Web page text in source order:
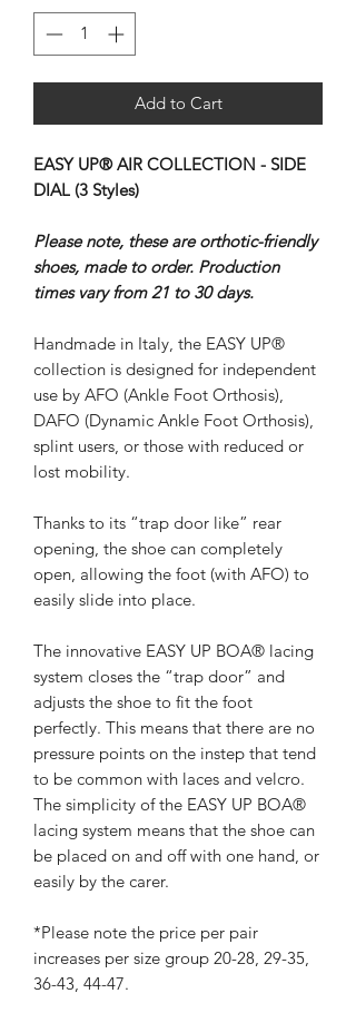
Add to Cart
EASY UP® AIR COLLECTION - SIDE
DIAL (3 Styles)
Please note, these are orthotic-friendly
shoes, made to order. Production
times vary from 21 to 30 days.
Handmade in Italy, the EASY UP®
collection is designed for independent
use by AFO (Ankle Foot Orthosis),
DAFO (Dynamic Ankle Foot Orthosis),
splint users, or those with reduced or
lost mobility.
Thanks to its “trap door like” rear
opening, the shoe can completely
open, allowing the foot (with AFO) to
easily slide into place.
The innovative EASY UP BOA® lacing
system closes the “trap door” and
adjusts the shoe to fit the foot
perfectly. This means that there are no
pressure points on the instep that tend
to be common with laces and velcro.
The simplicity of the EASY UP BOA®
lacing system means that the shoe can
be placed on and off with one hand, or
easily by the carer.
*Please note the price per pair
increases per size group 20-28, 29-35,
36-43, 44-47.